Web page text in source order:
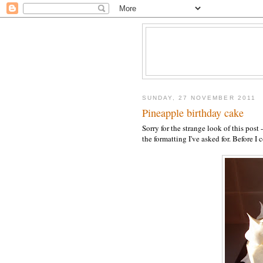
SUNDAY, 27 NOVEMBER 2011
Pineapple birthday cake
Sorry for the strange look of this
the formatting I've asked for. Before